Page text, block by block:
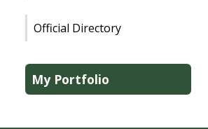
Official Directory
My Portfolio